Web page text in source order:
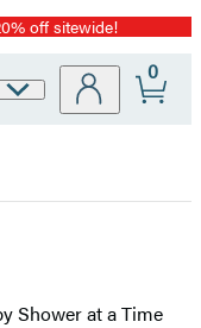
off sitewide!
0
Shower at a Time